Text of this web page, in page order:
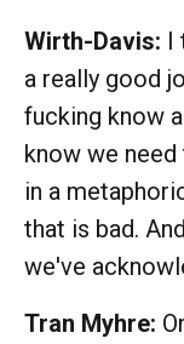
Wirth-Davis: I
a really good
fucking know
know we
in a
that is bad.
we've
Tran Myhre: